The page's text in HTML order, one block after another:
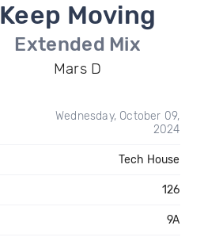
Keep Moving
Extended Mix
Mars D
Wednesday, October 09,
2024
Tech House
126
9A